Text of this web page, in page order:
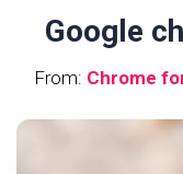
Google
From: Chrome